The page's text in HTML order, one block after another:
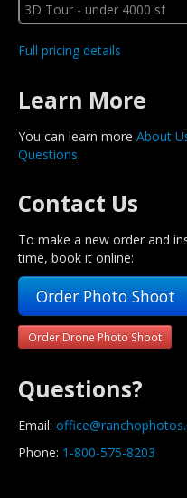
3D Tour - under 4000 sf
Full pricing details
Learn More
You can learn more About
Questions.
Contact Us
To make a new order and
time, book it online:
Order Photo Shoot
Order Drone Photo Shoot
Questions?
Email:
Phone: 1-800-575-8203